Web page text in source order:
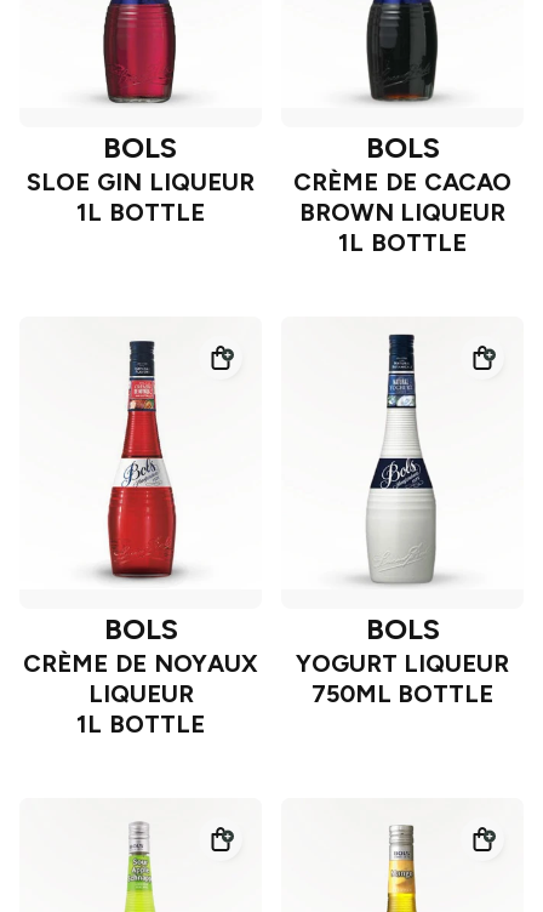
BOLS
SLOE GIN LIQUEUR
1L BOTTLE
BOLS
CRÈME DE CACAO
BROWN LIQUEUR
1L BOTTLE
BOLS
CRÈME DE NOYAUX
LIQUEUR
1L BOTTLE
BOLS
YOGURT LIQUEUR
750ML BOTTLE